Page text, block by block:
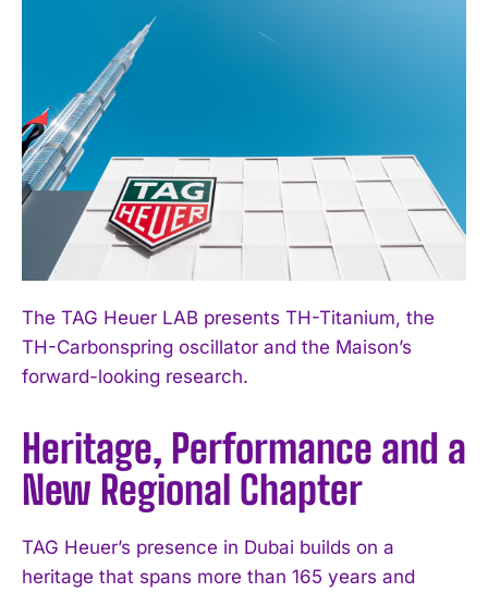
The TAG Heuer LAB presents TH-Titanium, the
TH-Carbonspring oscillator and the Maison’s
forward-looking research.
Heritage, Performance and a
New Regional Chapter
TAG Heuer’s presence in Dubai builds on a
heritage that spans more than 165 years and